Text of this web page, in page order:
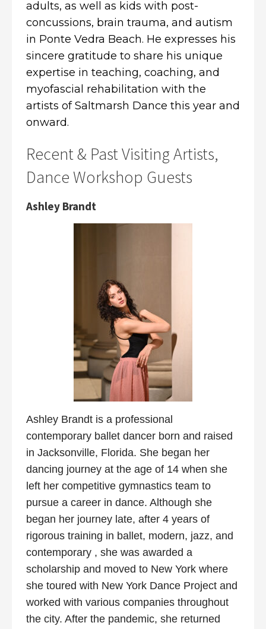
adults, as well as kids with post-
concussions, brain trauma, and autism
in Ponte Vedra Beach. He expresses his
sincere gratitude to share his unique
expertise in teaching, coaching, and
myofascial rehabilitation with the
artists of Saltmarsh Dance this year and
onward.
Recent & Past Visiting Artists,
Dance Workshop Guests
Ashley Brandt
Ashley Brandt is a professional
contemporary ballet dancer born and raised
in Jacksonville, Florida. She began her
dancing journey at the age of 14 when she
left her competitive gymnastics team to
pursue a career in dance. Although she
began her journey late, after 4 years of
rigorous training in ballet, modern, jazz, and
contemporary , she was awarded a
scholarship and moved to New York where
she toured with New York Dance Project and
worked with various companies throughout
the city. After the pandemic, she returned